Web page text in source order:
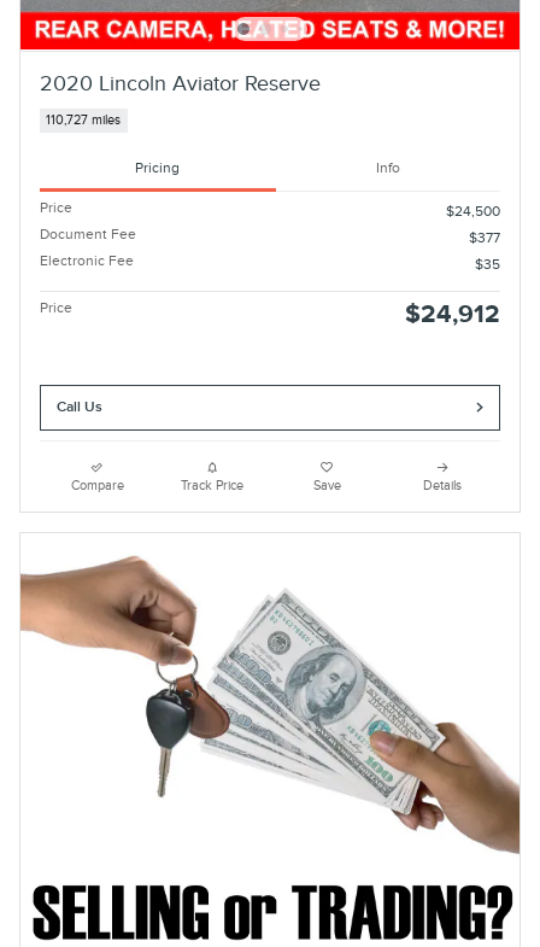
2020 Lincoln Aviator Reserve
110,727 miles
Pricing Info
Price
$24,500
Document Fee
$377
Electronic Fee
$35
Price $24,912
Call Us
Compare Track Price Save Details